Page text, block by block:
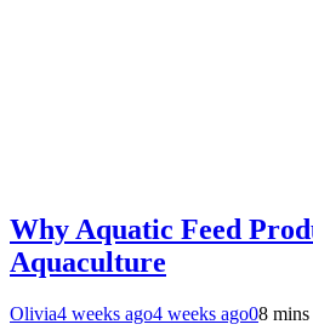
Why Aquatic Feed
Aquaculture
Olivia4 weeks ago4 weeks ago08 mins